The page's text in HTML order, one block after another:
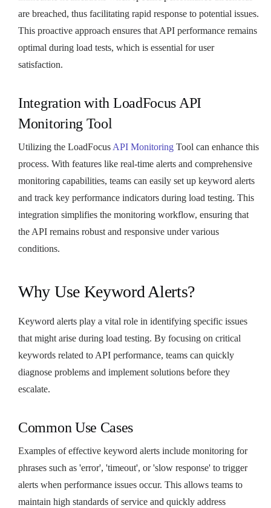
are breached, thus facilitating rapid response to potential issues.
This proactive approach ensures that API performance remains
optimal during load tests, which is essential for user
satisfaction.
Integration with LoadFocus API
Monitoring Tool
Utilizing the LoadFocus API Monitoring Tool can enhance this
process. With features like real-time alerts and comprehensive
monitoring capabilities, teams can easily set up keyword alerts
and track key performance indicators during load testing. This
integration simplifies the monitoring workflow, ensuring that
the API remains robust and responsive under various
conditions.
Why Use Keyword Alerts?
Keyword alerts play a vital role in identifying specific issues
that might arise during load testing. By focusing on critical
keywords related to API performance, teams can quickly
diagnose problems and implement solutions before they
escalate.
Common Use Cases
Examples of effective keyword alerts include monitoring for
phrases such as 'error', 'timeout', or 'slow response' to trigger
alerts when performance issues occur. This allows teams to
maintain high standards of service and quickly address